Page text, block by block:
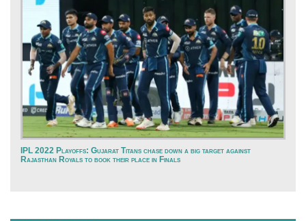
IPL 2022 Playoffs: Gujarat Titans chase down a big target against
Rajasthan Royals to book their place in Finals